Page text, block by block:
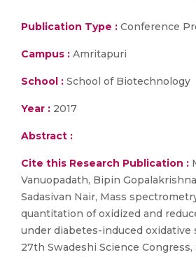
Publication Type : Conference
Campus : Amritapuri
School : School of Biotechnology
Year : 2017
Abstract :
Cite this Research Publication :
Vanuopadath, Bipin
Sadasivan Nair, Mass
quantitation of oxidized and
under diabetes-induced oxidative
27th Swadeshi Science